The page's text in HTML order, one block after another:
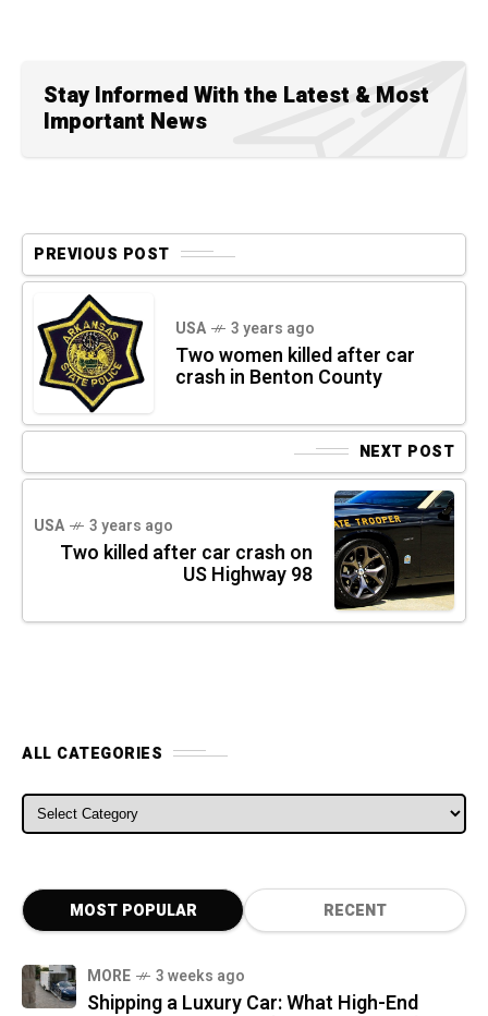
Stay Informed With the Latest & Most
Important News
PREVIOUS POST
USA 3 years ago
Two women killed after car
crash in Benton County
NEXT POST
USA 3 years ago
Two killed after car crash on
US Highway 98
ALL CATEGORIES
ALL CATEGORIES
MOST POPULAR RECENT
MORE 3 weeks ago
Shipping a Luxury Car: What High-End